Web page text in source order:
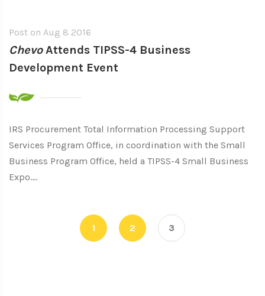
Post on Aug 8 2016
ChevoAttends TIPSS-4 Business
Development Event
IRS Procurement Total Information Processing Support
Services Program Office, in coordination with the Small
Business Program Office, held a TIPSS-4 Small Business
Expo....
1 2 3